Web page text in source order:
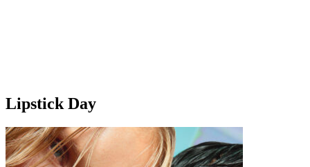
Lipstick Day